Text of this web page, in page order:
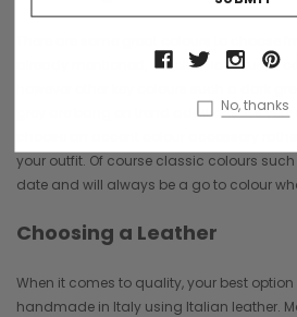
already mentioned, the classic Autumn
grey are bang on trend additions. It's very
your outfit. Of course classic colours
date and will always be a go to colour
Choosing a Leather
When it comes to quality, your best
handmade in Italy using Italian leather.
No, thanks